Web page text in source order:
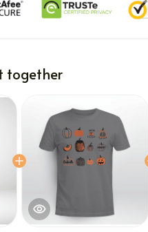
together